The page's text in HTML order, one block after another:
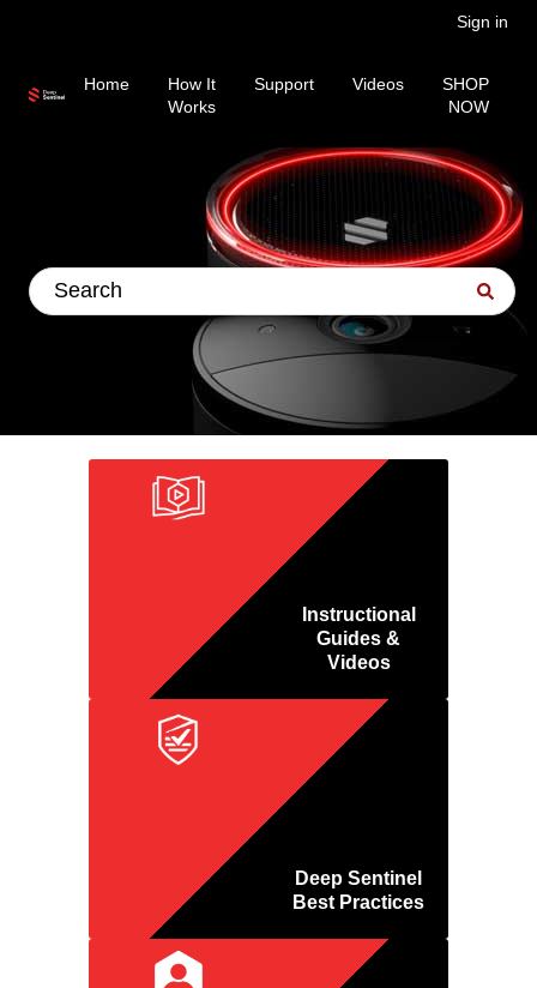
Sign in
Home
How It
Works
Support Videos
SHOP
NOW
This is a search field with
There are no suggestions because the search
Instructional
Guides &
Videos
Deep Sentinel
Best Practices